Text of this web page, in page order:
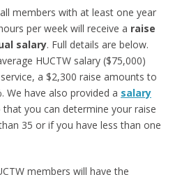
members with at least one year
per week will receive a raise
salary. Full details are below.
HUCTW salary ($75,000)
a $2,300 raise amounts to
We have also provided a salary
that you can determine your raise
35 or if you have less than one
members will have the